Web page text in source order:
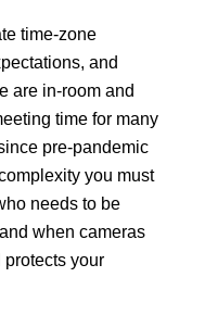
time-zone
and
are in-room and
time for many
pre-pandemic
you must
needs to be
when cameras
your